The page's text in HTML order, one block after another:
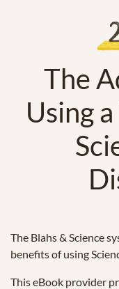
The
Using
The Blahs & Science
benefits of using
This eBook provider